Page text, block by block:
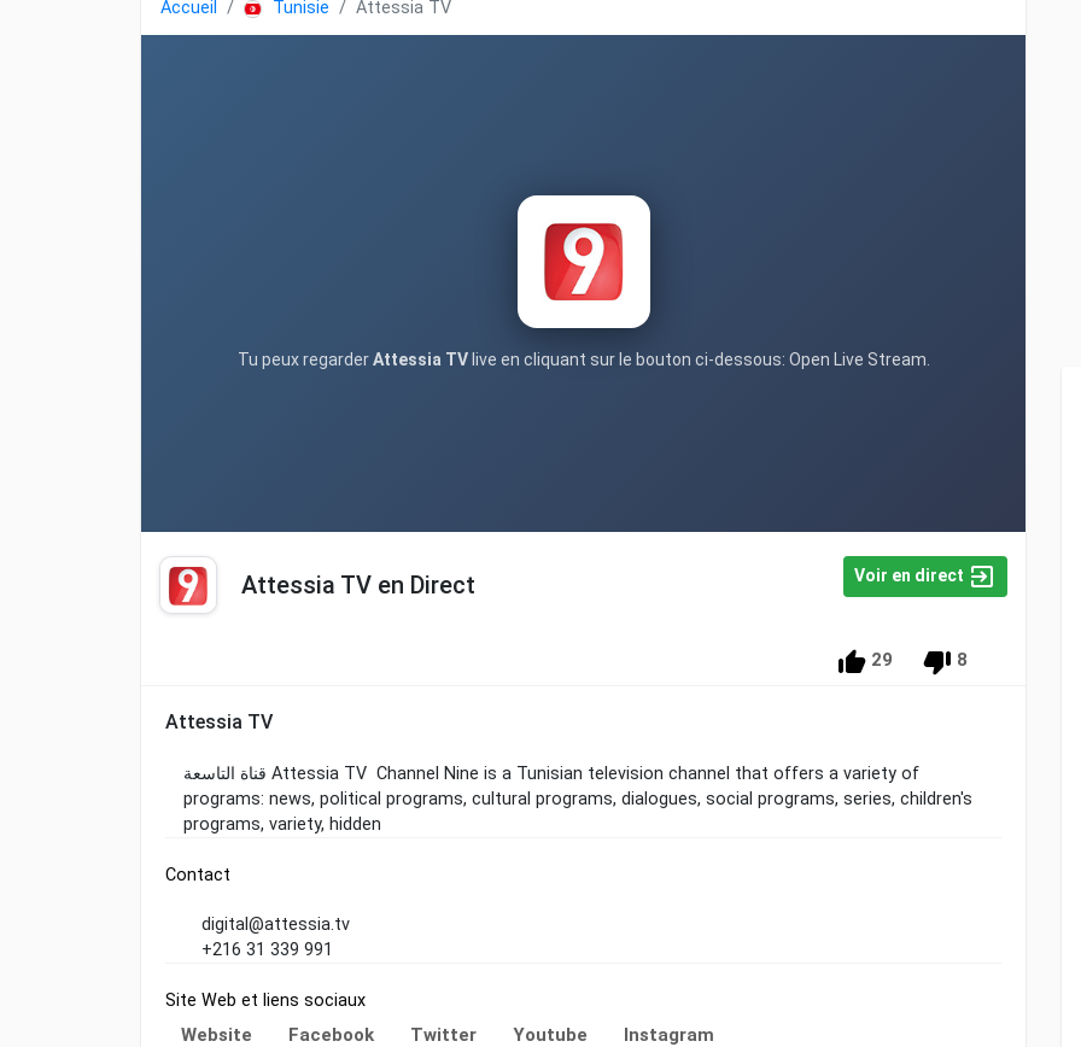
Accueil Tunisie Attessia TV
Tu peux regarderAttessia TVlive en cliquant sur le bouton ci-dessous: Open Live Stream.
Attessia TV en Direct Voir en direct
29 8
Attessia TV
قناة التاسعة Attessia TV Channel Nine is a Tunisian television channel that offers a variety of
programs: news, political programs, cultural programs, dialogues, social programs, series, children's
programs, variety, hidden
Contact
digital@attessia.tv
+216 31 339 991
Site Web et liens sociaux
Website Facebook Twitter Youtube Instagram